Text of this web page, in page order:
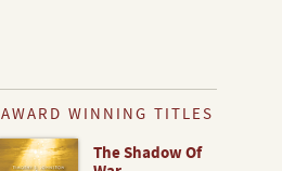
AWARD WINNING TITLES
The Shadow Of